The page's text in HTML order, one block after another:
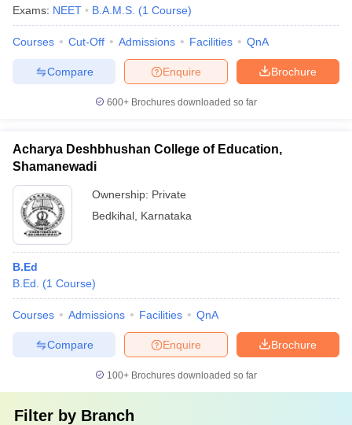
Exams: NEET B.A.M.S. (1 Course)
Courses Cut-Off Admissions Facilities QnA
Brochure
Enquire
Compare
600+ Brochures downloaded so far
Acharya Deshbhushan College of Education,
Shamanewadi
Ownership: Private
Bedkihal Karnataka
B.Ed
B.Ed.
(1 Course)
Courses Admissions Facilities QnA
Brochure
Enquire
Compare
100+ Brochures downloaded so far
Filter by Branch